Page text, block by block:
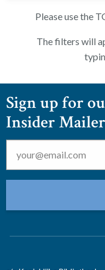
Please use the
The filters will
Sign up for
Insider Mailer
Email *